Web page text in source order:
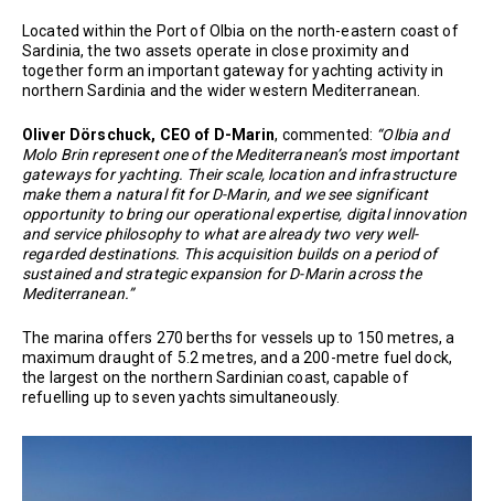
Located within the Port of Olbia on the north-eastern coast of
Sardinia, the two assets operate in close proximity and
together form an important gateway for yachting activity in
northern Sardinia and the wider western Mediterranean.
Oliver Dörschuck, CEO of D-Marin, commented: “Olbia and
Molo Brin represent one of the Mediterranean’s most important
gateways for yachting. Their scale, location and infrastructure
make them a natural fit for D-Marin, and we see significant
opportunity to bring our operational expertise, digital innovation
and service philosophy to what are already two very well-
regarded destinations. This acquisition builds on a period of
sustained and strategic expansion for D-Marin across the
Mediterranean.”
The marina offers 270 berths for vessels up to 150 metres, a
maximum draught of 5.2 metres, and a 200-metre fuel dock,
the largest on the northern Sardinian coast, capable of
refuelling up to seven yachts simultaneously.